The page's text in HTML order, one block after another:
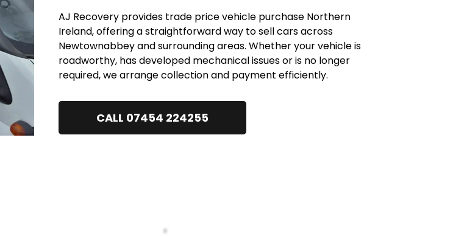
AJ Recovery provides trade price vehicle purchase Northern
Ireland, offering a straightforward way to sell cars across
Newtownabbey and surrounding areas. Whether your vehicle is
roadworthy, has developed mechanical issues or is no longer
required, we arrange collection and payment efficiently.
CALL 07454 224255